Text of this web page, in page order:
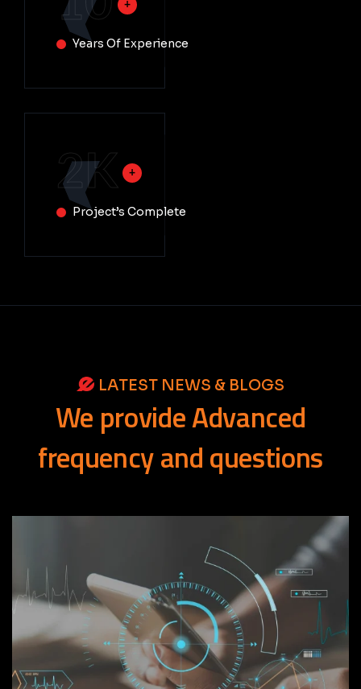
Years Of Experience
2K
Project’s Complete
LATEST NEWS & BLOGS
We provideAdvanced
frequencyandquestions